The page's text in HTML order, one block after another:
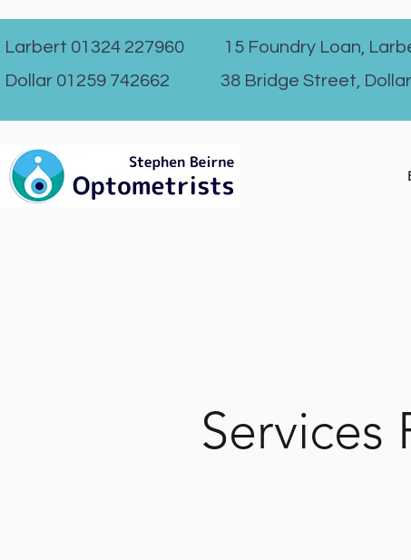
Larbert 01324 227960 15 Foundry Loan,
Dollar 01259 742662 38 Bridge Street, Dollar
Services